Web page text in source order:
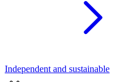
Independent and sustainable